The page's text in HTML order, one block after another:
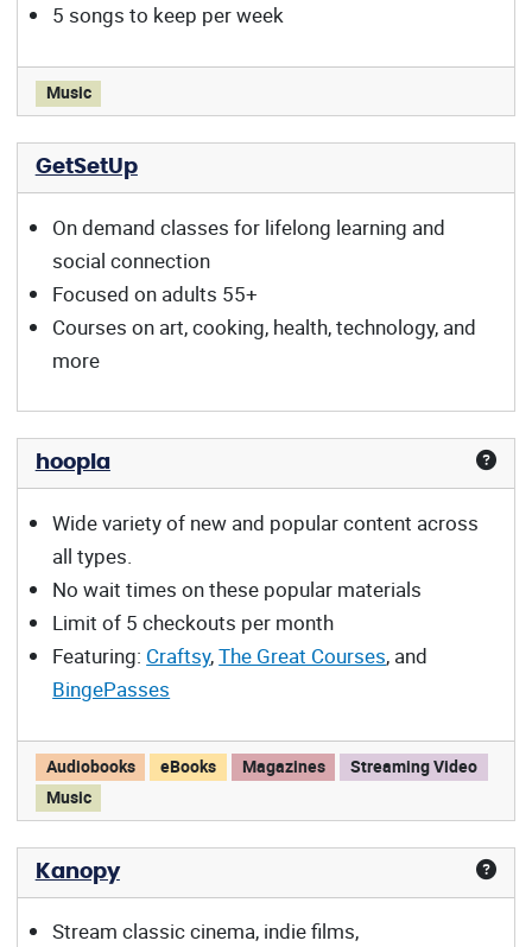
5 songs to keep per week
Freegal offers:
Music
GetSetUp
On demand classes for lifelong learning and
social connection
Focused on adults 55+
Courses on art, cooking, health, technology, and
more
hoopla
Wide variety of new and popular content across
all types.
No wait times on these popular materials
Limit of 5 checkouts per month
Featuring: Craftsy,The Great Courses, and
BingePasses
hoopla offers:
Audiobooks eBooks Magazines
Streaming Video
Music
Kanopy
Stream classic cinema, indie films,